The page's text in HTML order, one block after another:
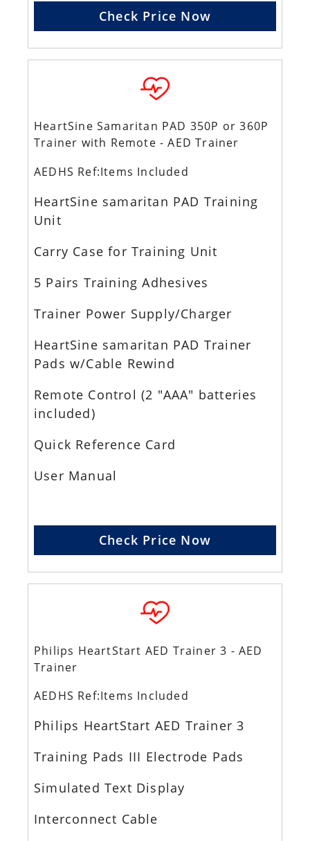
Check Price Now
HeartSine Samaritan PAD 350P or 360P
Trainer with Remote - AED Trainer
AEDHS Ref:Items Included
HeartSine samaritan PAD Training
Unit
Carry Case for Training Unit
5 Pairs Training Adhesives
Trainer Power Supply/Charger
HeartSine samaritan PAD Trainer
Pads w/Cable Rewind
Remote Control (2 "AAA" batteries
included)
Quick Reference Card
User Manual
Check Price Now
Philips HeartStart AED Trainer 3 - AED
Trainer
AEDHS Ref:Items Included
Philips HeartStart AED Trainer 3
Training Pads III Electrode Pads
Simulated Text Display
Interconnect Cable